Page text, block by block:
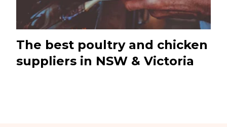
The best poultry and chicken
suppliers in NSW & Victoria